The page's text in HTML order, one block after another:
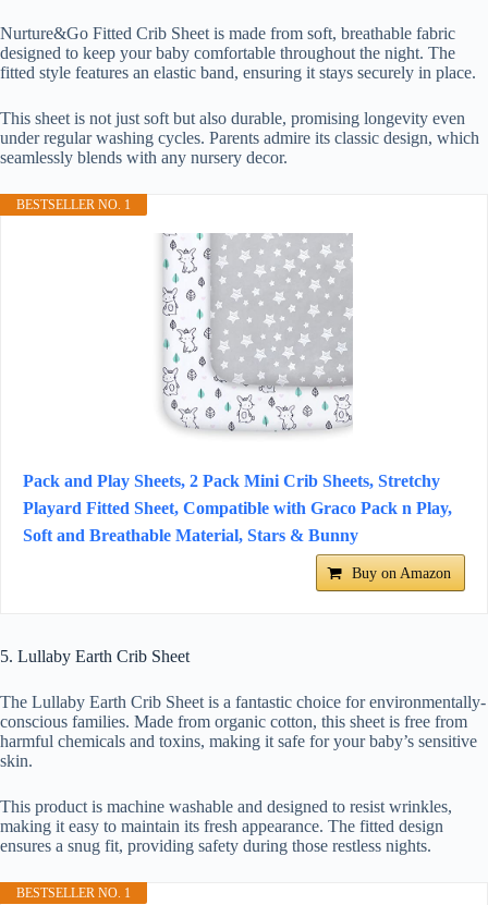
Nurture&Go Fitted Crib Sheet is made from soft, breathable fabric
designed to keep your baby comfortable throughout the night. The
fitted style features an elastic band, ensuring it stays securely in place.
This sheet is not just soft but also durable, promising longevity even
under regular washing cycles. Parents admire its classic design, which
seamlessly blends with any nursery decor.
BESTSELLER NO. 1
Pack and Play Sheets, 2 Pack Mini Crib Sheets, Stretchy
Playard Fitted Sheet, Compatible with Graco Pack n Play,
Soft and Breathable Material, Stars & Bunny
Buy on Amazon
5. Lullaby Earth Crib Sheet
The Lullaby Earth Crib Sheet is a fantastic choice for environmentally-
conscious families. Made from organic cotton, this sheet is free from
harmful chemicals and toxins, making it safe for your baby’s sensitive
skin.
This product is machine washable and designed to resist wrinkles,
making it easy to maintain its fresh appearance. The fitted design
ensures a snug fit, providing safety during those restless nights.
BESTSELLER NO. 1